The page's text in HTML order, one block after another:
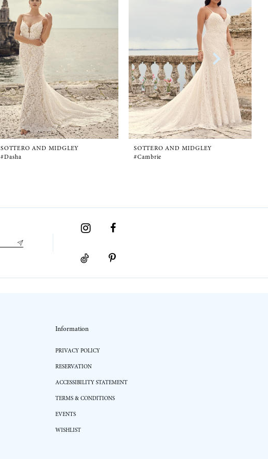
SOTTERO AND MIDGLEY
#Dasha
SOTTERO AND MIDGLEY
#Cambrie
Information
PRIVACY POLICY
RESERVATION
ACCESSIBILITY STATEMENT
TERMS & CONDITIONS
EVENTS
WISHLIST